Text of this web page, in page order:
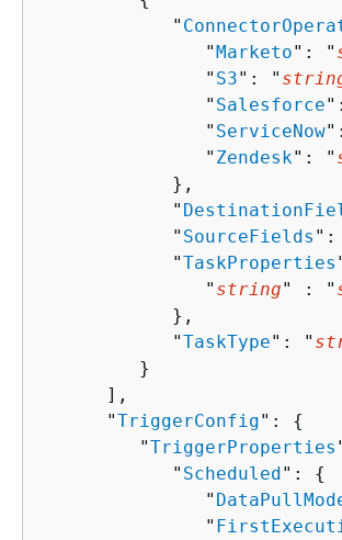
            "
               "
Marketo": "
               "
S3": "
               "
Salesforce
               "
ServiceNow
               "
Zendesk": "
            },
            "
            "
SourceFields ":
            "
TaskProperties
               "
string" : "
            },
            "
TaskType": "
         }
      ],
      "
TriggerConfig": {
         "
TriggerProperties
            "
Scheduled": {
               "
               "